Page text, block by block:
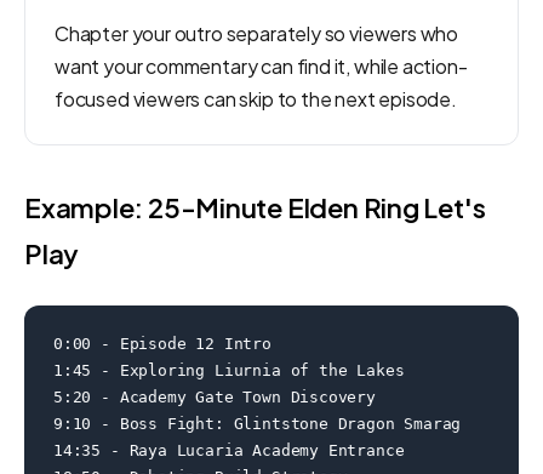
Chapter your outro separately so viewers who
want your commentary can find it, while action-
focused viewers can skip to the next episode.
Example: 25-Minute Elden Ring Let's
Play
0:00 - Episode 12 Intro
1:45 - Exploring Liurnia of the Lakes
5:20 - Academy Gate Town Discovery
9:10 - Boss Fight: Glintstone Dragon Smarag
14:35 - Raya Lucaria Academy Entrance